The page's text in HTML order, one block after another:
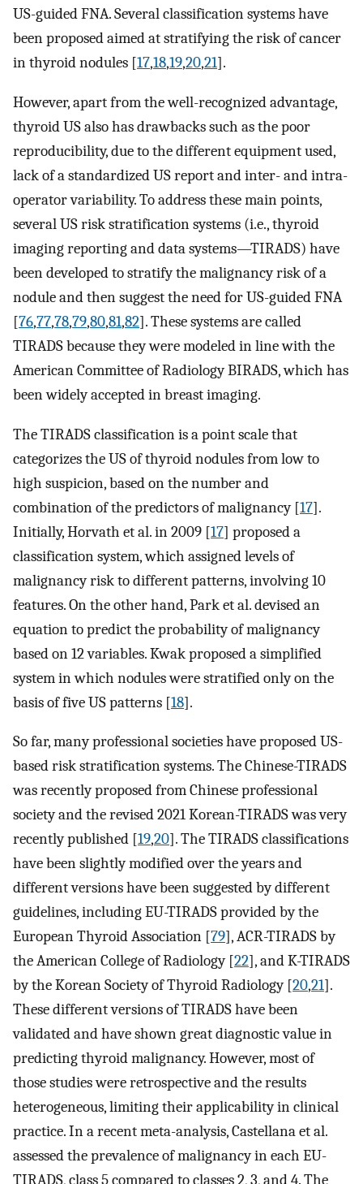
US-guided FNA. Several classification systems have
been proposed aimed at stratifying the risk of cancer
in thyroid nodules [17,18,19,20,21].
However, apart from the well-recognized advantage,
thyroid US also has drawbacks such as the poor
reproducibility, due to the different equipment used,
lack of a standardized US report and inter- and intra-
operator variability. To address these main points,
several US risk stratification systems (i.e., thyroid
imaging reporting and data systems—TIRADS) have
been developed to stratify the malignancy risk of a
nodule and then suggest the need for US-guided FNA
[76,77,78,79,80,81,82]. These systems are called
TIRADS because they were modeled in line with the
American Committee of Radiology BIRADS, which has
been widely accepted in breast imaging.
The TIRADS classification is a point scale that
categorizes the US of thyroid nodules from low to
high suspicion, based on the number and
combination of the predictors of malignancy [17].
Initially, Horvath et al. in 2009 [17] proposed a
classification system, which assigned levels of
malignancy risk to different patterns, involving 10
features. On the other hand, Park et al. devised an
equation to predict the probability of malignancy
based on 12 variables. Kwak proposed a simplified
system in which nodules were stratified only on the
basis of five US patterns [18].
So far, many professional societies have proposed US-
based risk stratification systems. The Chinese-TIRADS
was recently proposed from Chinese professional
society and the revised 2021 Korean-TIRADS was very
recently published [19,20]. The TIRADS classifications
have been slightly modified over the years and
different versions have been suggested by different
guidelines, including EU-TIRADS provided by the
European Thyroid Association [79], ACR-TIRADS by
the American College of Radiology [22], and K-TIRADS
by the Korean Society of Thyroid Radiology [20,21].
These different versions of TIRADS have been
validated and have shown great diagnostic value in
predicting thyroid malignancy. However, most of
those studies were retrospective and the results
heterogeneous, limiting their applicability in clinical
practice. In a recent meta-analysis, Castellana et al.
assessed the prevalence of malignancy in each EU-
TIRADS, class 5 compared to classes 2, 3, and 4. The